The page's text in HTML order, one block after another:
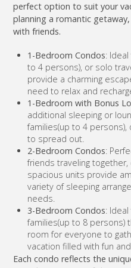
perfect option to suit your
planning a romantic
with friends.
1-Bedroom Condos:
to 4 persons), or solo
provide a charming
need to relax and
1-Bedroom with Bonus
additional sleeping or
families(up to 4
to spread out.
2-Bedroom Condos:
friends traveling
spacious units provide
variety of sleeping
needs.
3-Bedroom Condos:
families(up to 8
room for everyone to
vacation filled with fun
Each condo reflects the